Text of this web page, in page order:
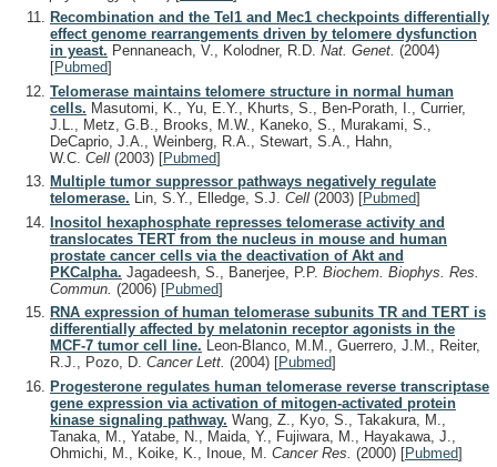
Recombination and the Tel1 and Mec1 checkpoints differentially
effect genome rearrangements driven by telomere dysfunction
in yeast. Pennaneach, V., Kolodner, R.D. Nat. Genet. (2004)
[Pubmed]
Telomerase maintains telomere structure in normal human
cells. Masutomi, K., Yu, E.Y., Khurts, S., Ben-Porath, I., Currier,
J.L., Metz, G.B., Brooks, M.W., Kaneko, S., Murakami, S.,
DeCaprio, J.A., Weinberg, R.A., Stewart, S.A., Hahn,
W.C. Cell (2003) [Pubmed]
Multiple tumor suppressor pathways negatively regulate
telomerase. Lin, S.Y., Elledge, S.J. Cell (2003) [Pubmed]
Inositol hexaphosphate represses telomerase activity and
translocates TERT from the nucleus in mouse and human
prostate cancer cells via the deactivation of Akt and
PKCalpha. Jagadeesh, S., Banerjee, P.P. Biochem. Biophys. Res.
Commun. (2006) [Pubmed]
RNA expression of human telomerase subunits TR and TERT is
differentially affected by melatonin receptor agonists in the
MCF-7 tumor cell line. Leon-Blanco, M.M., Guerrero, J.M., Reiter,
R.J., Pozo, D. Cancer Lett. (2004) [Pubmed]
Progesterone regulates human telomerase reverse transcriptase
gene expression via activation of mitogen-activated protein
kinase signaling pathway. Wang, Z., Kyo, S., Takakura, M.,
Tanaka, M., Yatabe, N., Maida, Y., Fujiwara, M., Hayakawa, J.,
Ohmichi, M., Koike, K., Inoue, M. Cancer Res. (2000) [Pubmed]